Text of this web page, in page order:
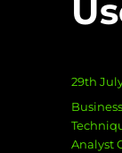
Posted
on
29th
Analyst